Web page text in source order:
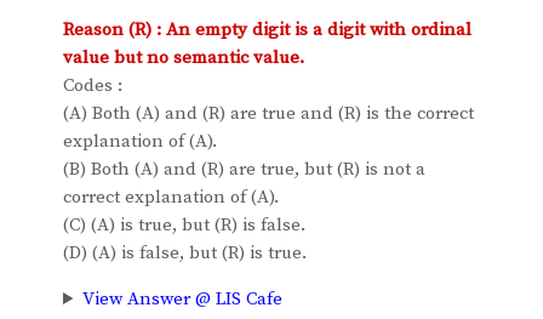
Reason (R) : An empty digit is a digit with ordinal
value but no semantic value.
Codes :
(A) Both (A) and (R) are true and (R) is the correct
explanation of (A).
(B) Both (A) and (R) are true, but (R) is not a
correct explanation of (A).
(C) (A) is true, but (R) is false.
(D) (A) is false, but (R) is true.
View Answer @ LIS Cafe